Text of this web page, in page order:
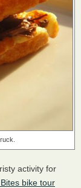
activity for
bike tour